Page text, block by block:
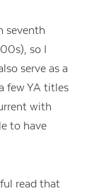
seventh
so I
serve as a
few YA titles
with
to have
read that